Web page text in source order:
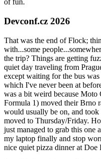
of fun.
Devconf.cz 2026
That was the end of Flock;
with...some
the trip? Things are getting
quiet day traveling from
except waiting for the bus
which I've never been at
was a bit weird because
Formula 1) moved their Brno
would usually be on, and
moved to Thursday/Friday.
just managed to grab this one
my laptop finally and stop
nice quiet pizza dinner at Doe